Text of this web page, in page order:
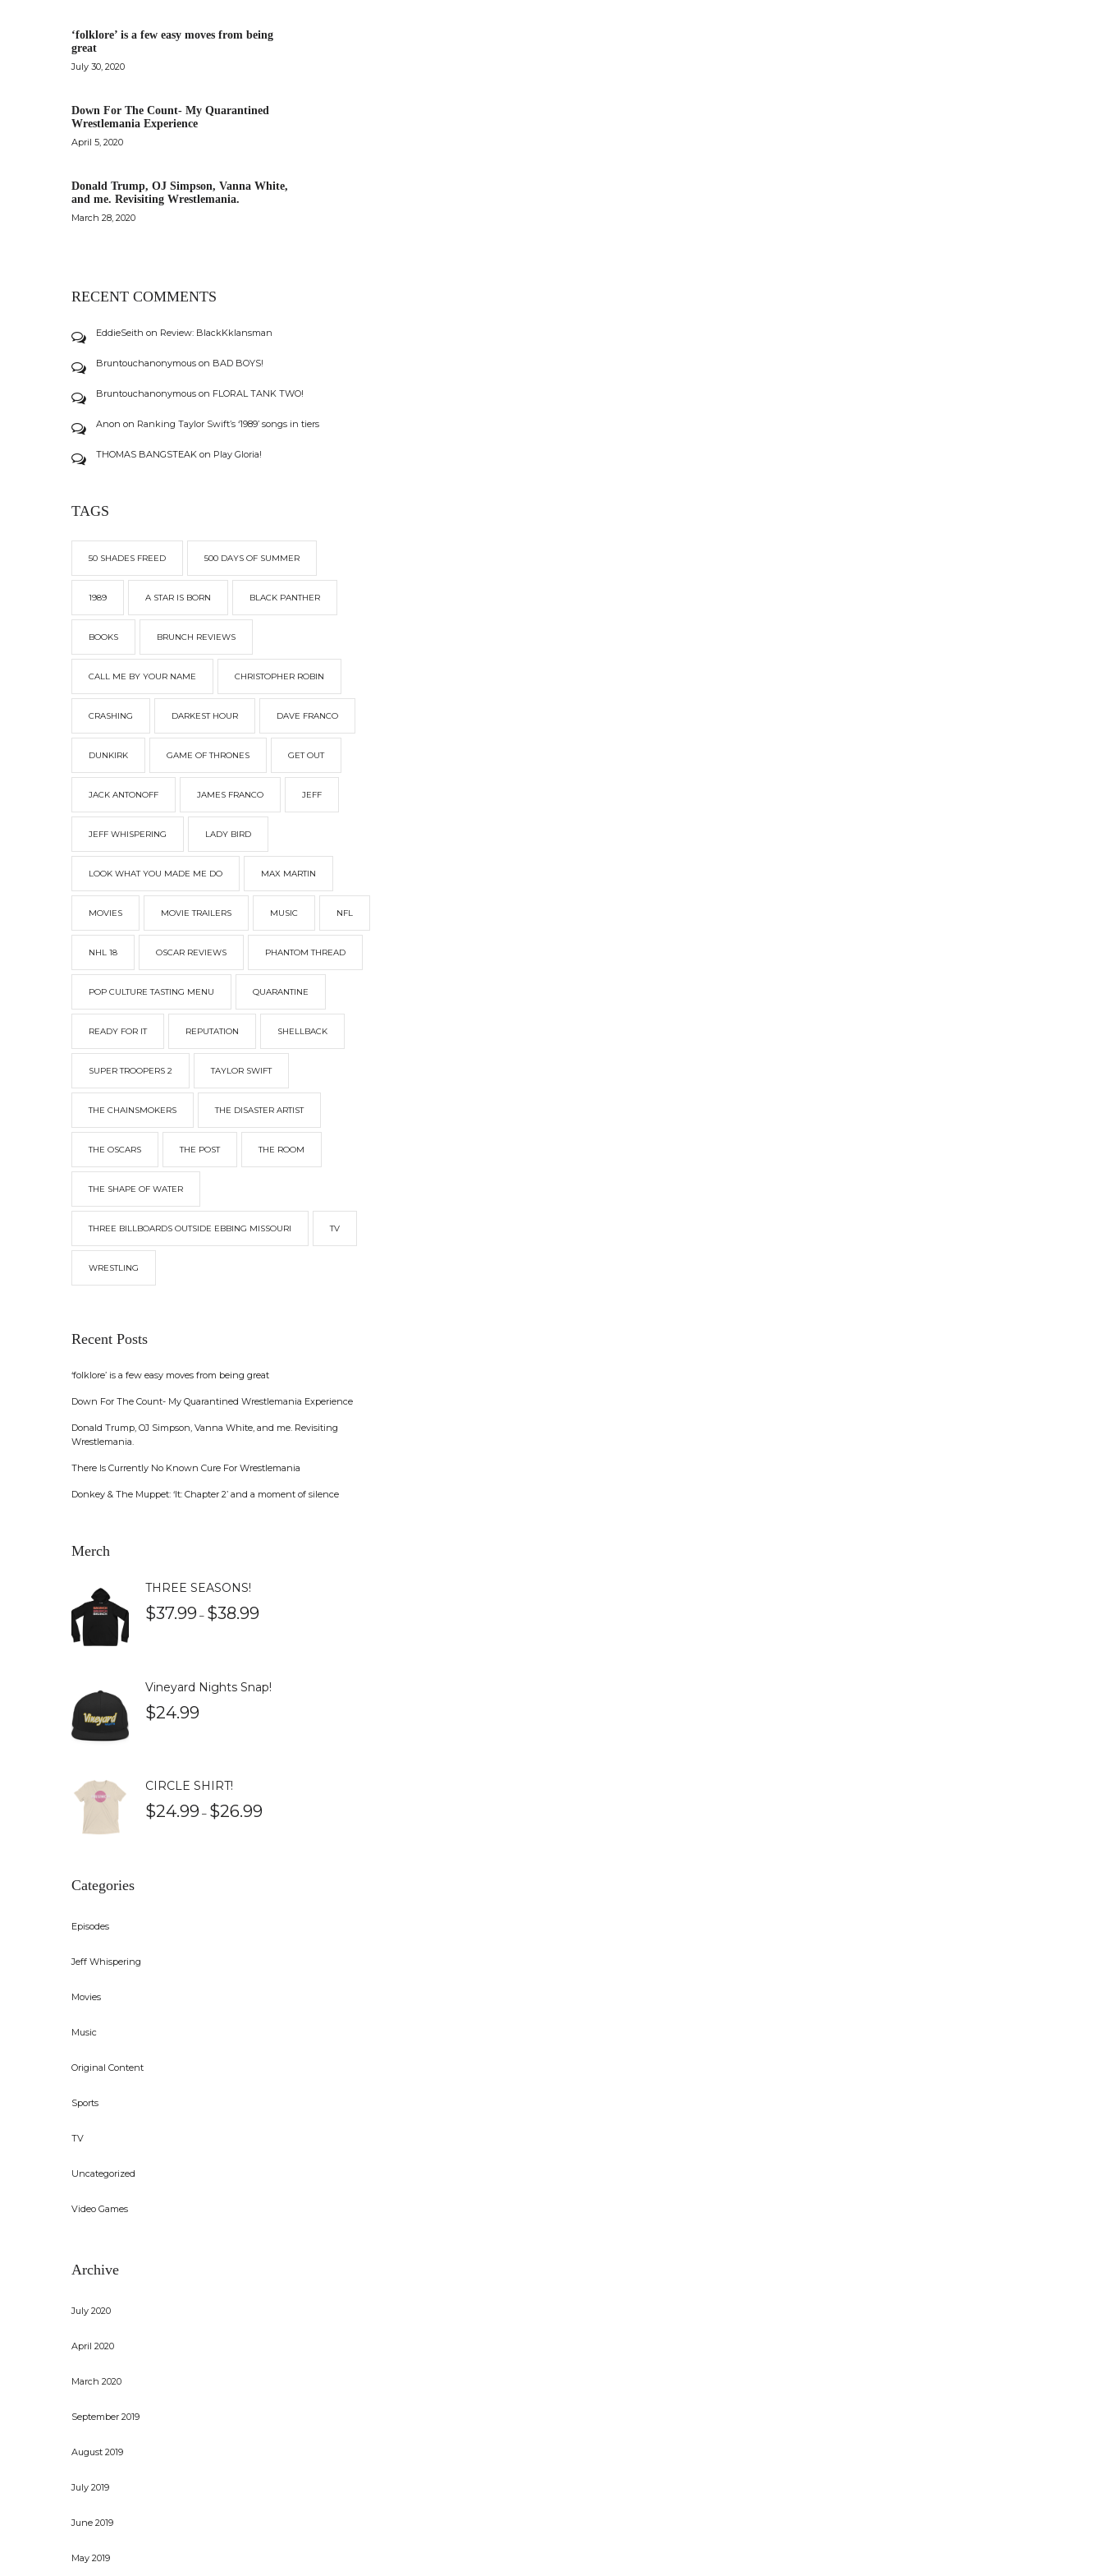
‘folklore’ is a few easy moves from being
great
July 30, 2020
Down For The Count- My Quarantined
Wrestlemania Experience
April 5, 2020
Donald Trump, OJ Simpson, Vanna White,
and me. Revisiting Wrestlemania.
March 28, 2020
RECENT COMMENTS
EddieSeith on Review: BlackKklansman
Bruntouchanonymous on BAD BOYS!
Bruntouchanonymous on FLORAL TANK TWO!
Anon on Ranking Taylor Swift’s ‘1989’ songs in tiers
THOMAS BANGSTEAK on Play Gloria!
TAGS
50 SHADES FREED 500 DAYS OF SUMMER
1989 A STAR IS BORN BLACK PANTHER
BOOKS BRUNCH REVIEWS
CALL ME BY YOUR NAME CHRISTOPHER ROBIN
CRASHING DARKEST HOUR DAVE FRANCO
DUNKIRK GAME OF THRONES GET OUT
JACK ANTONOFF JAMES FRANCO JEFF
JEFF WHISPERING LADY BIRD
LOOK WHAT YOU MADE ME DO MAX MARTIN
MOVIES MOVIE TRAILERS MUSIC NFL
NHL 18 OSCAR REVIEWS PHANTOM THREAD
POP CULTURE TASTING MENU QUARANTINE
READY FOR IT REPUTATION SHELLBACK
SUPER TROOPERS 2 TAYLOR SWIFT
THE CHAINSMOKERS THE DISASTER ARTIST
THE OSCARS THE POST THE ROOM
THE SHAPE OF WATER
THREE BILLBOARDS OUTSIDE EBBING MISSOURI TV
WRESTLING
Recent Posts
‘folklore’ is a few easy moves from being great
Down For The Count- My Quarantined Wrestlemania Experience
Donald Trump, OJ Simpson, Vanna White, and me. Revisiting
Wrestlemania.
There Is Currently No Known Cure For Wrestlemania
Donkey & The Muppet: ‘It: Chapter 2’ and a moment of silence
Merch
THREE SEASONS!
$37.99 – $38.99
Vineyard Nights Snap!
$24.99
CIRCLE SHIRT!
$24.99 – $26.99
Categories
Episodes
Jeff Whispering
Movies
Music
Original Content
Sports
TV
Uncategorized
Video Games
Archive
July 2020
April 2020
March 2020
September 2019
August 2019
July 2019
June 2019
May 2019